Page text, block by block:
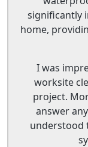
significantly
home,
I was
worksite
project.
answer
understood